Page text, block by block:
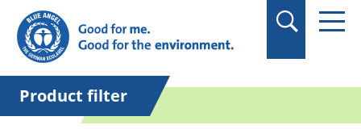
in quotation marks.
Product filter